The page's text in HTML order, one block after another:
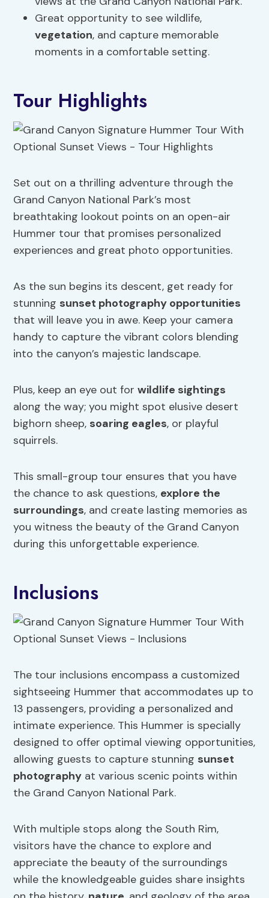
Great opportunity to see wildlife,
vegetation, and capture memorable
moments in a comfortable setting.
Tour Highlights
Set out on a thrilling adventure through the
Grand Canyon National Park’s most
breathtaking lookout points on an open-air
Hummer tour that promises personalized
experiences and great photo opportunities.
As the sun begins its descent, get ready for
stunning sunset photography opportunities
that will leave you in awe. Keep your camera
handy to capture the vibrant colors blending
into the canyon’s majestic landscape.
Plus, keep an eye out forwildlife sightings
along the way; you might spot elusive desert
bighorn sheep, soaring eagles, or playful
squirrels.
This small-group tour ensures that you have
the chance to ask questions, explore the
surroundings, and create lasting memories as
you witness the beauty of the Grand Canyon
during this unforgettable experience.
Inclusions
The tour inclusions encompass a customized
sightseeing Hummer that accommodates up to
13 passengers, providing a personalized and
intimate experience. This Hummer is specially
designed to offer optimal viewing opportunities,
allowing guests to capture stunning sunset
photography at various scenic points within
the Grand Canyon National Park.
With multiple stops along the South Rim,
visitors have the chance to explore and
appreciate the beauty of the surroundings
while the knowledgeable guides share insights